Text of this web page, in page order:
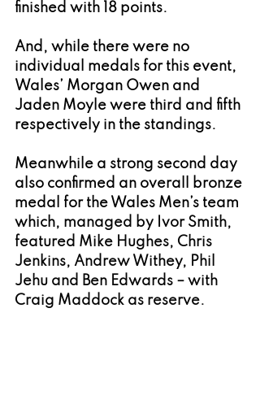
finished with 18 points.
And, while there were no
individual medals for this event,
Wales’ Morgan Owen and
Jaden Moyle were third and fifth
respectively in the standings.
Meanwhile a strong second day
also confirmed an overall bronze
medal for the Wales Men’s team
which, managed by Ivor Smith,
featured Mike Hughes, Chris
Jenkins, Andrew Withey, Phil
Jehu and Ben Edwards – with
Craig Maddock as reserve.